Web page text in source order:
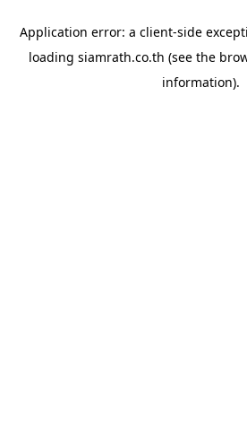
Application error: a client-side
loading siamrath.co.th (see the
information).